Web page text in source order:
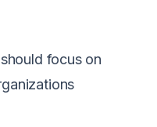
focus on